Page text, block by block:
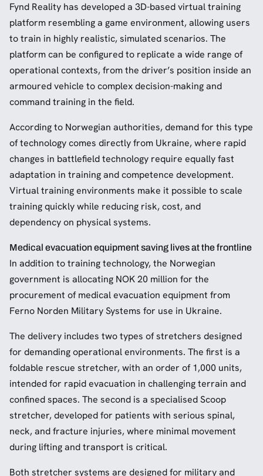
Fynd Reality has developed a 3D-based virtual training
platform resembling a game environment, allowing users
to train in highly realistic, simulated scenarios. The
platform can be configured to replicate a wide range of
operational contexts, from the driver’s position inside an
armoured vehicle to complex decision-making and
command training in the field.
According to Norwegian authorities, demand for this type
of technology comes directly from Ukraine, where rapid
changes in battlefield technology require equally fast
adaptation in training and competence development.
Virtual training environments make it possible to scale
training quickly while reducing risk, cost, and
dependency on physical systems.
Medical evacuation equipment saving lives at the frontline
In addition to training technology, the Norwegian
government is allocating NOK 20 million for the
procurement of medical evacuation equipment from
Ferno Norden Military Systems for use in Ukraine.
The delivery includes two types of stretchers designed
for demanding operational environments. The first is a
foldable rescue stretcher, with an order of 1,000 units,
intended for rapid evacuation in challenging terrain and
confined spaces. The second is a specialised Scoop
stretcher, developed for patients with serious spinal,
neck, and fracture injuries, where minimal movement
during lifting and transport is critical.
Both stretcher systems are designed for military and